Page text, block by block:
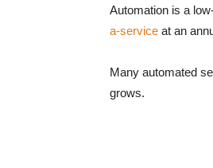
Automation is a
a-service at an
Many automated
grows.